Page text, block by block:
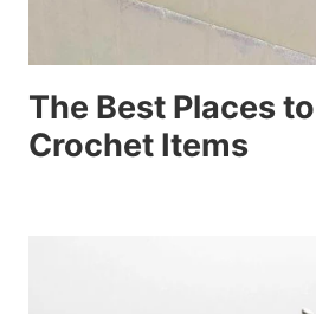
The Best Places
Crochet Items